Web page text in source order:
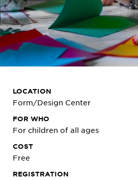
LOCATION
Form/Design Center
FOR WHO
For children of all ages
COST
Free
REGISTRATION